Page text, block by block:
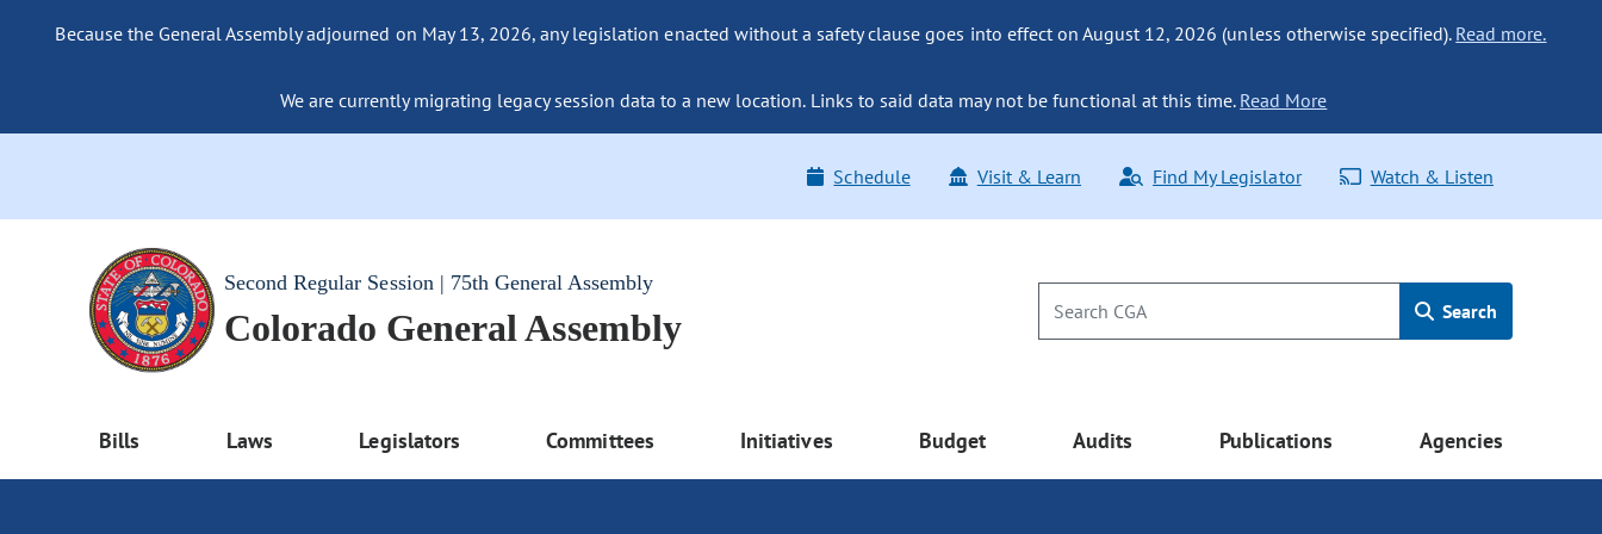
Because the General Assembly adjourned on May 13, 2026, any legislation enacted without a safety clause goes into effect on August 12, 2026 (unless otherwise specified). Read more.
We are currently migrating legacy session data to a new location. Links to said data may not be functional at this time. Read More
Schedule Visit & Learn Find My Legislator Watch & Listen
Second Regular Session | 75th General Assembly
Colorado General Assembly Search
Bills Laws Legislators Committees Initiatives Budget Audits Publications Agencies